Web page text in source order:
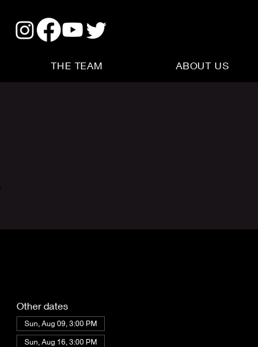
THE TEAM ABOUT US
Other dates
Sun, Aug 09, 3:00 PM
Sun, Aug 16, 3:00 PM